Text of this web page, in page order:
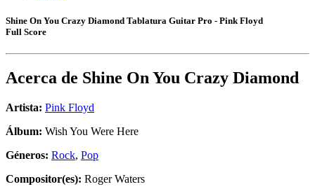
Shine On You Crazy Diamond Tablatura Guitar Pro - Pink Floyd
Full Score
Acerca de Shine On You Crazy Diamond
Artista: Pink Floyd
Álbum: Wish You Were Here
Géneros: Rock, Pop
Compositor(es): Roger Waters